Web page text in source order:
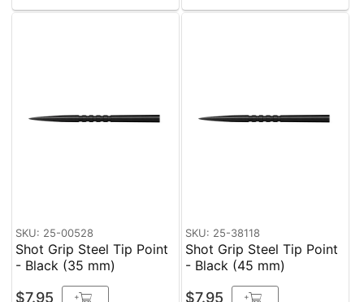
SKU: 25-00528
Shot Grip Steel Tip Point
- Black (35 mm)
$7.95 +
SKU: 25-38118
Shot Grip Steel Tip Point
- Black (45 mm)
$7.95 +